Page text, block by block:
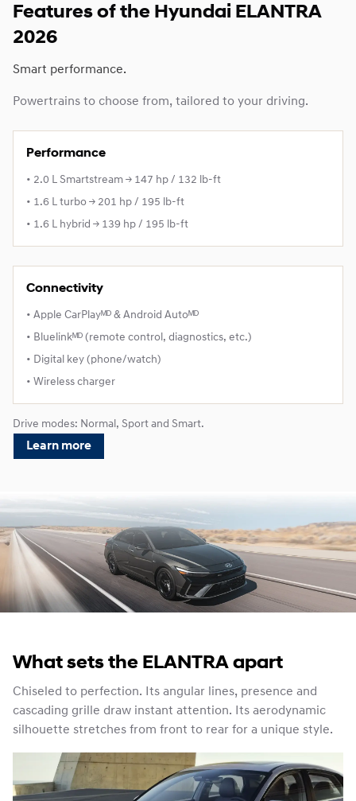
Features of the Hyundai ELANTRA
2026
Smart performance.
Powertrains to choose from, tailored to your driving.
Performance
• 2.0 L Smartstream → 147 hp / 132 lb-ft
• 1.6 L turbo → 201 hp / 195 lb-ft
• 1.6 L hybrid → 139 hp / 195 lb-ft
Connectivity
• Apple CarPlayᴹᴰ & Android Autoᴹᴰ
• Bluelinkᴹᴰ (remote control, diagnostics, etc.)
• Digital key (phone/watch)
• Wireless charger
Drive modes: Normal, Sport and Smart.
Learn more
What sets the ELANTRA apart
Chiseled to perfection. Its angular lines, presence and
cascading grille draw instant attention. Its aerodynamic
silhouette stretches from front to rear for a unique style.